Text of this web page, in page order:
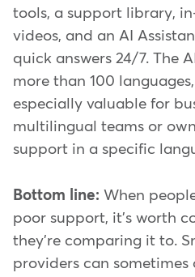
tools, a support library,
videos, and an AI
quick answers 24/7. The
more than 100
especially valuable for
multilingual teams or
support in a specific
Bottom line: When
poor support, it's worth
they're comparing it to.
providers can sometimes